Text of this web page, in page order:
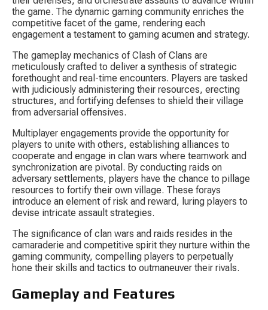
the game. The dynamic gaming community enriches the
competitive facet of the game, rendering each
engagement a testament to gaming acumen and strategy.
The gameplay mechanics of Clash of Clans are
meticulously crafted to deliver a synthesis of strategic
forethought and real-time encounters. Players are tasked
with judiciously administering their resources, erecting
structures, and fortifying defenses to shield their village
from adversarial offensives.
Multiplayer engagements provide the opportunity for
players to unite with others, establishing alliances to
cooperate and engage in clan wars where teamwork and
synchronization are pivotal. By conducting raids on
adversary settlements, players have the chance to pillage
resources to fortify their own village. These forays
introduce an element of risk and reward, luring players to
devise intricate assault strategies.
The significance of clan wars and raids resides in the
camaraderie and competitive spirit they nurture within the
gaming community, compelling players to perpetually
hone their skills and tactics to outmaneuver their rivals.
Gameplay and Features